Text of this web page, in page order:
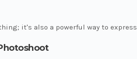
it's also a powerful way to